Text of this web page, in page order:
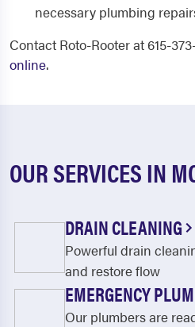
necessary plumbing
Contact Roto-Rooter at 615-
online.
OUR SERVICES IN
DRAIN CLEANING
Powerful drain
and restore flow
EMERGENCY
Our plumbers are